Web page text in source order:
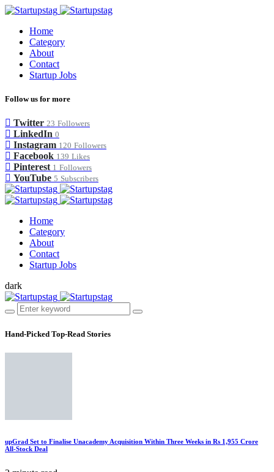
Home
Category
About
Contact
Startup Jobs
Follow us for more
Twitter 23 Followers
LinkedIn 0
Instagram 120 Followers
Facebook 139 Likes
Pinterest 1 Followers
YouTube 5 Subscribers
Home
Category
About
Contact
Startup Jobs
dark
Hand-Picked Top-Read Stories
upGrad Set to Finalise Unacademy Acquisition Within Three Weeks in Rs 1,955 Crore
All-Stock Deal